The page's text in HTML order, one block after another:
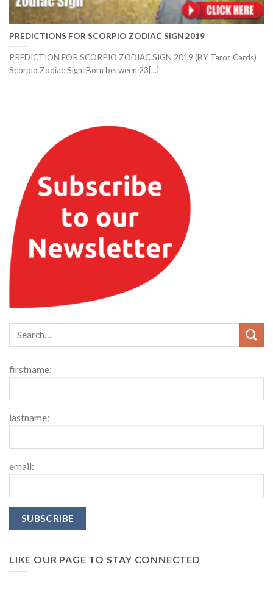
PREDICTIONS FOR SCORPIO ZODIAC SIGN 2019
PREDICTION FOR SCORPIO ZODIAC SIGN 2019 (BY Tarot Cards)
Scorpio Zodiac Sign: Born between 23[...]
firstname:
lastname:
email:
LIKE OUR PAGE TO STAY CONNECTED